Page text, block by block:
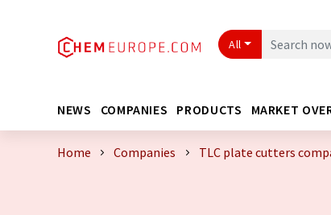
All
NEWS COMPANIES PRODUCTS MARKET
Home Companies TLC plate cutters